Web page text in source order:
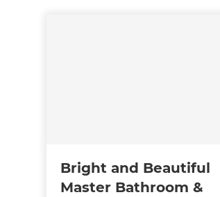
Bright and Beautiful
Master Bathroom &